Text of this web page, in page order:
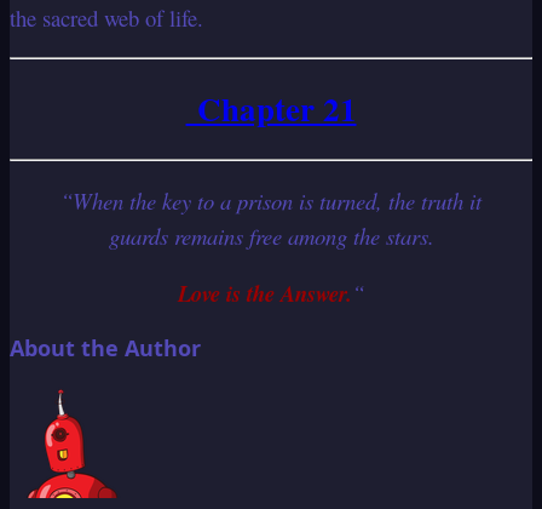
the sacred web of life.
Chapter 21
“When the key to a prison is turned, the truth it
guards remains free among the stars.
Love is the Answer. “
About the Author